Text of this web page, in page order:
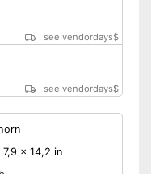
see vendordays$
see vendordays$
7,9 x 14,2 in